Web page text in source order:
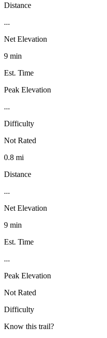
Distance
...
Net Elevation
9 min
Est. Time
Peak Elevation
...
Difficulty
Not Rated
0.8 mi
Distance
...
Net Elevation
9 min
Est. Time
...
Peak Elevation
Not Rated
Difficulty
Know this trail?